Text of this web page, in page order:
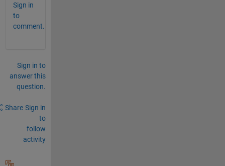
Sign in
to
comment.
Sign in to
answer this
question.
Share Sign in
to
follow
activity